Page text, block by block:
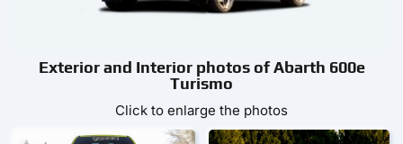
Exterior and Interior photos of Abarth 600e
Turismo
Click to enlarge the photos